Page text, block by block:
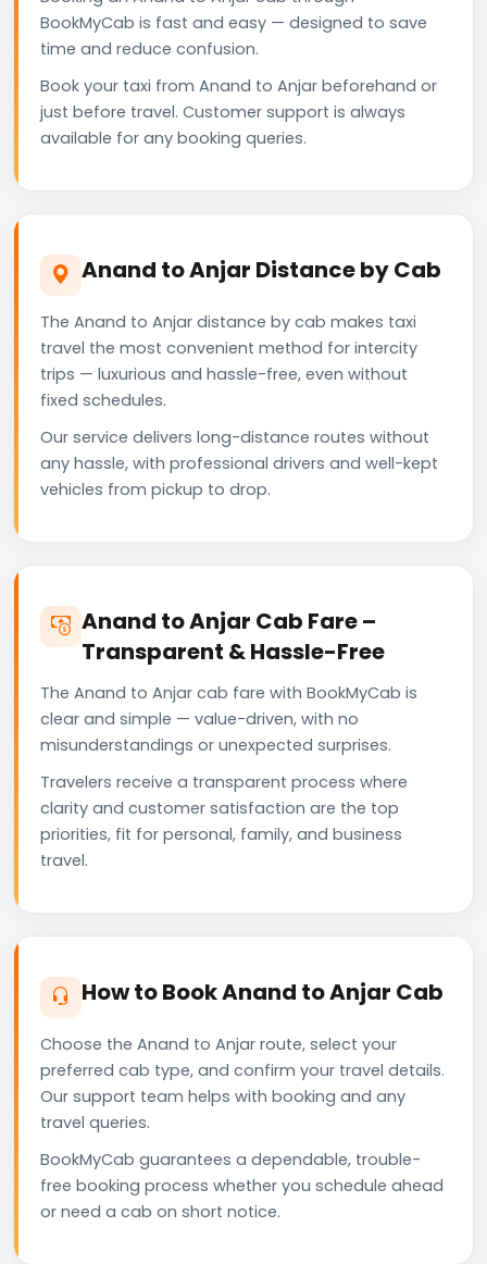
BookMyCab is fast and easy — designed to save
time and reduce confusion.
Book your taxi from Anand to Anjar beforehand or
just before travel. Customer support is always
available for any booking queries.
Anand to Anjar Distance by Cab
The Anand to Anjar distance by cab makes taxi
travel the most convenient method for intercity
trips — luxurious and hassle-free, even without
fixed schedules.
Our service delivers long-distance routes without
any hassle, with professional drivers and well-kept
vehicles from pickup to drop.
Anand to Anjar Cab Fare –
Transparent & Hassle-Free
The Anand to Anjar cab fare with BookMyCab is
clear and simple — value-driven, with no
misunderstandings or unexpected surprises.
Travelers receive a transparent process where
clarity and customer satisfaction are the top
priorities, fit for personal, family, and business
travel.
How to Book Anand to Anjar Cab
Choose the Anand to Anjar route, select your
preferred cab type, and confirm your travel details.
Our support team helps with booking and any
travel queries.
BookMyCab guarantees a dependable, trouble-
free booking process whether you schedule ahead
or need a cab on short notice.